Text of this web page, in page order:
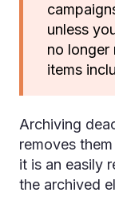
unless
no longer
items
Archiving
removes
it is an easily
the archived